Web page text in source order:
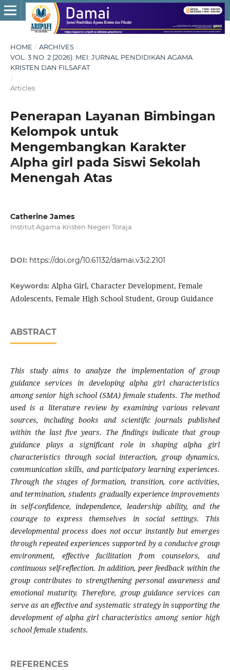
HOME / ARCHIVES /
VOL. 3 NO. 2 (2026): MEI: JURNAL PENDIDIKAN AGAMA
KRISTEN DAN FILSAFAT
/
Articles
Penerapan Layanan Bimbingan
Kelompok untuk
Mengembangkan Karakter
Alpha girl pada Siswi Sekolah
Menengah Atas
Catherine James
Institut Agama Kristen Negeri Toraja
DOI: https://doi.org/10.61132/damai.v3i2.2101
Keywords: Alpha Girl, Character Development, Female
Adolescents, Female High School Student, Group Guidance
ABSTRACT
This study aims to analyze the implementation of group
guidance services in developing alpha girl characteristics
among senior high school (SMA) female students. The method
used is a literature review by examining various relevant
sources, including books and scientific journals published
within the last five years. The findings indicate that group
guidance plays a significant role in shaping alpha girl
characteristics through social interaction, group dynamics,
communication skills, and participatory learning experiences.
Through the stages of formation, transition, core activities,
and termination, students gradually experience improvements
in self-confidence, independence, leadership ability, and the
courage to express themselves in social settings. This
developmental process does not occur instantly but emerges
through repeated experiences supported by a conducive group
environment, effective facilitation from counselors, and
continuous self-reflection. In addition, peer feedback within the
group contributes to strengthening personal awareness and
emotional maturity. Therefore, group guidance services can
serve as an effective and systematic strategy in supporting the
development of alpha girl characteristics among senior high
school female students.
REFERENCES